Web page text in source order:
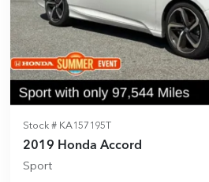
Stock # KA157195T
2019 Honda Accord
Sport